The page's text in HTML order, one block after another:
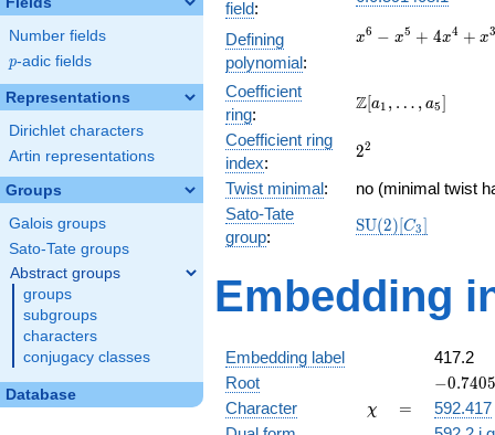
Number fields
p
p-adic fields
Representations
Dirichlet characters
Artin representations
Groups
Galois groups
Sato-Tate groups
Abstract groups
groups
subgroups
characters
conjugacy classes
Database
field:
Defining
polynomial:
x^{6} -
+ x^{3}
+
- 3x + 1
x6 − x5 + 4x4 + x
Coefficient
ring:
\Z[a_1,
a_{5}]
Z[a1 , … , a5]
Coefficient ring
index:
2^{2}
22
Twist minimal:
no (minimal twist
Sato-Tate
group:
\mathrm{SU}
SU(2)[C3]
Embedding
Embedding label
417.2
Root
-
-
−0.7405
Character \chi
χ =
=
592.417